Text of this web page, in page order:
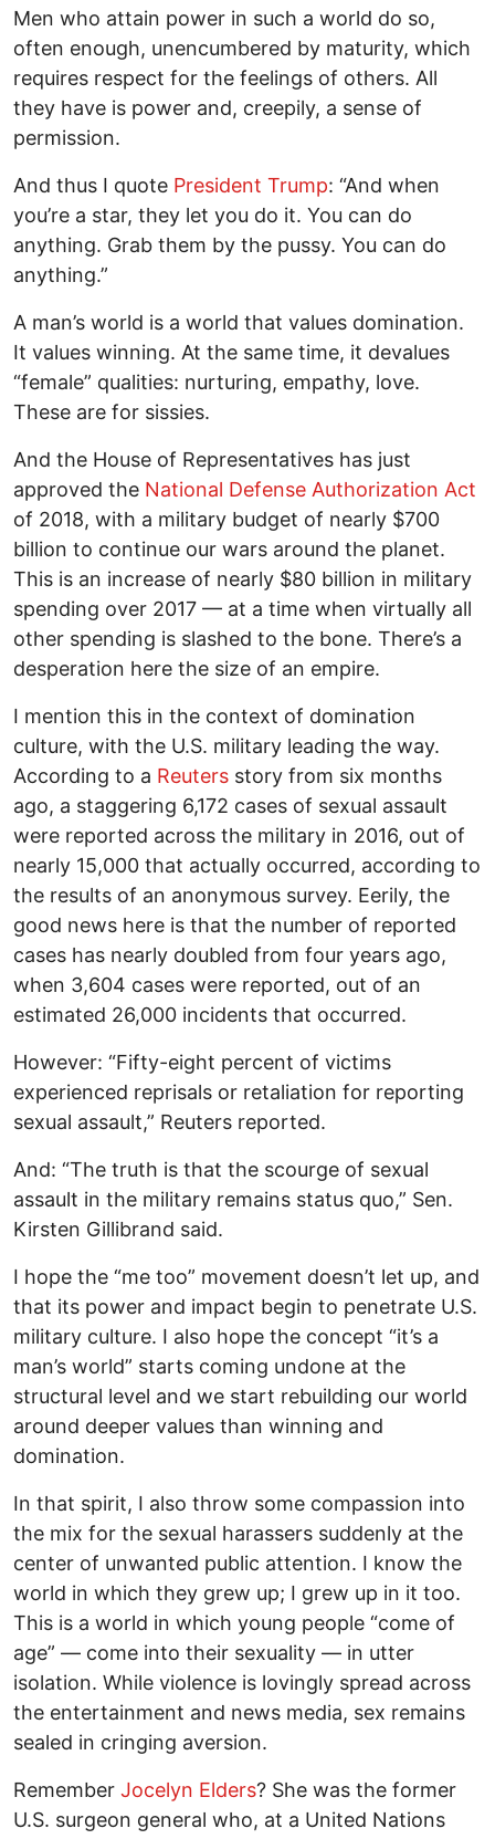
Men who attain power in such a world do so,
often enough, unencumbered by maturity, which
requires respect for the feelings of others. All
they have is power and, creepily, a sense of
permission.
And thus I quote President Trump: “And when
you’re a star, they let you do it. You can do
anything. Grab them by the pussy. You can do
anything.”
A man’s world is a world that values domination.
It values winning. At the same time, it devalues
“female” qualities: nurturing, empathy, love.
These are for sissies.
And the House of Representatives has just
approved the National Defense Authorization Act
of 2018, with a military budget of nearly $700
billion to continue our wars around the planet.
This is an increase of nearly $80 billion in military
spending over 2017 — at a time when virtually all
other spending is slashed to the bone. There’s a
desperation here the size of an empire.
I mention this in the context of domination
culture, with the U.S. military leading the way.
According to a Reuters story from six months
ago, a staggering 6,172 cases of sexual assault
were reported across the military in 2016, out of
nearly 15,000 that actually occurred, according to
the results of an anonymous survey. Eerily, the
good news here is that the number of reported
cases has nearly doubled from four years ago,
when 3,604 cases were reported, out of an
estimated 26,000 incidents that occurred.
However: “Fifty-eight percent of victims
experienced reprisals or retaliation for reporting
sexual assault,” Reuters reported.
And: “The truth is that the scourge of sexual
assault in the military remains status quo,” Sen.
Kirsten Gillibrand said.
I hope the “me too” movement doesn’t let up, and
that its power and impact begin to penetrate U.S.
military culture. I also hope the concept “it’s a
man’s world” starts coming undone at the
structural level and we start rebuilding our world
around deeper values than winning and
domination.
In that spirit, I also throw some compassion into
the mix for the sexual harassers suddenly at the
center of unwanted public attention. I know the
world in which they grew up; I grew up in it too.
This is a world in which young people “come of
age” — come into their sexuality — in utter
isolation. While violence is lovingly spread across
the entertainment and news media, sex remains
sealed in cringing aversion.
Remember Jocelyn Elders? She was the former
U.S. surgeon general who, at a United Nations